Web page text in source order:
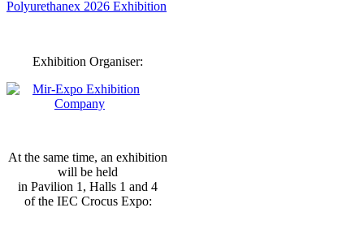
Exhibition Organiser:
At the same time, an exhibition
will be held
in Pavilion 1, Halls 1 and 4
of the IEC Crocus Expo: